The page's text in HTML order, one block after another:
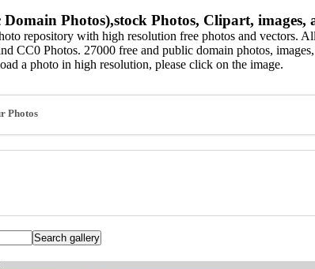
Photos),stock Photos, Clipart, images,
repository with high resolution free photos and vectors.
CC0 Photos. 27000 free and public domain photos,
a photo in high resolution, please click on the image.
Photos